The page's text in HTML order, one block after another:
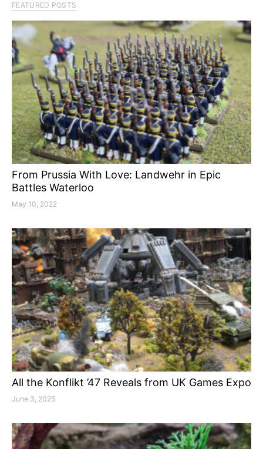
FEATURED POSTS
From Prussia With Love: Landwehr in Epic
Battles Waterloo
May 10, 2022
All the Konflikt ’47 Reveals from UK Games Expo
June 3, 2025